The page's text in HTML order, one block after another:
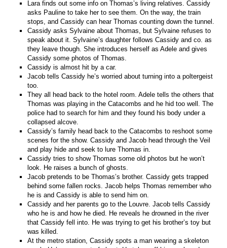
Lara finds out some info on Thomas’s living relatives. Cassidy
asks Pauline to take her to see them. On the way, the train
stops, and Cassidy can hear Thomas counting down the tunnel.
Cassidy asks Sylvaine about Thomas, but Sylvaine refuses to
speak about it. Sylvaine’s daughter follows Cassidy and co. as
they leave though. She introduces herself as Adele and gives
Cassidy some photos of Thomas.
Cassidy is almost hit by a car.
Jacob tells Cassidy he’s worried about turning into a poltergeist
too.
They all head back to the hotel room. Adele tells the others that
Thomas was playing in the Catacombs and he hid too well. The
police had to search for him and they found his body under a
collapsed alcove.
Cassidy’s family head back to the Catacombs to reshoot some
scenes for the show. Cassidy and Jacob head through the Veil
and play hide and seek to lure Thomas in.
Cassidy tries to show Thomas some old photos but he won’t
look. He raises a bunch of ghosts.
Jacob pretends to be Thomas’s brother. Cassidy gets trapped
behind some fallen rocks. Jacob helps Thomas remember who
he is and Cassidy is able to send him on.
Cassidy and her parents go to the Louvre. Jacob tells Cassidy
who he is and how he died. He reveals he drowned in the river
that Cassidy fell into. He was trying to get his brother’s toy but
was killed.
At the metro station, Cassidy spots a man wearing a skeleton